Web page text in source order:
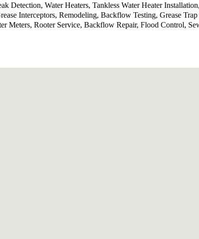
Water Heaters, Tankless Water Heater
Interceptors, Remodeling, Backflow Testing, Grease
Rooter Service, Backflow Repair, Flood Control,